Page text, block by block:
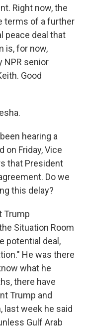
Right now, the
terms of a further
peace deal that
is, for now,
NPR senior
Good
hearing a
on Friday, Vice
that President
Do we
this delay?
Trump
Situation Room
potential deal,
He was there
what he
there have
Trump and
last week he said
Gulf Arab